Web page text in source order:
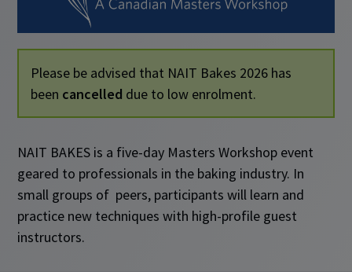
Please be advised that NAIT Bakes 2026 has
been cancelled due to low enrolment.
NAIT BAKES is a five-day Masters Workshop event
geared to professionals in the baking industry. In
small groups of peers, participants will learn and
practice new techniques with high-profile guest
instructors.